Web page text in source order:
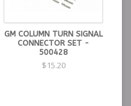
GM COLUMN TURN SIGNAL
CONNECTOR SET -
500428
$15.20